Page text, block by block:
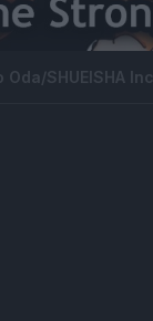
Oda/SHUEISHA